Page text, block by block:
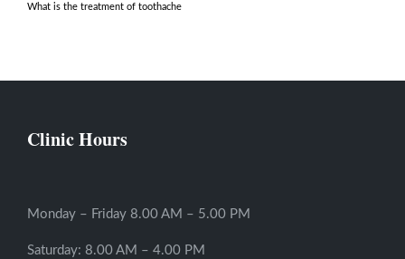
What is the treatment of toothache
Clinic Hours
Monday – Friday 8.00 AM – 5.00 PM
Saturday: 8.00 AM – 4.00 PM